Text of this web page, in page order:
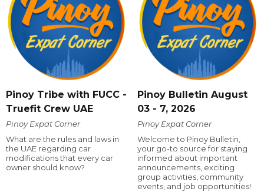
Pinoy Tribe with FUCC -
Truefit Crew UAE
Pinoy Expat Corner
What are the rules and laws in
the UAE regarding car
modifications that every car
owner should know?
Pinoy Bulletin August
03 - 7, 2026
Pinoy Expat Corner
Welcome to Pinoy Bulletin,
your go-to source for staying
informed about important
announcements, exciting
group activities, community
events, and job opportunities!